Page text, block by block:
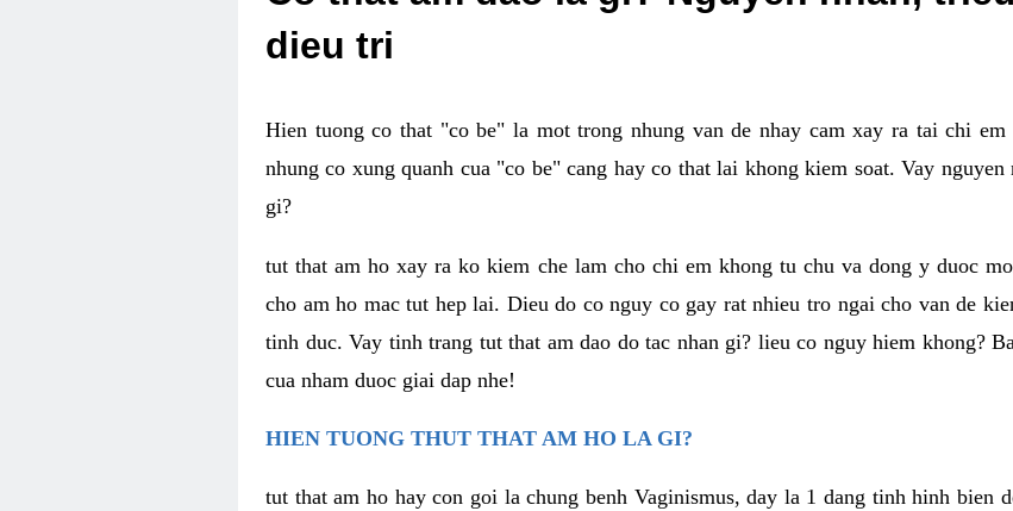
dieu tri
Hien tuong co that "co be" la mot trong nhung van de nhay cam xay ra tai chi
nhung co xung quanh cua "co be" cang hay co that lai khong kiem soat. Vay
gi?
tut that am ho xay ra ko kiem che lam cho chi em khong tu chu va dong y duoc
cho am ho mac tut hep lai. Dieu do co nguy co gay rat nhieu tro ngai cho van de
tinh duc. Vay tinh trang tut that am dao do tac nhan gi? lieu co nguy hiem khong?
cua nham duoc giai dap nhe!
HIEN TUONG THUT THAT AM HO LA GI?
tut that am ho hay con goi la chung benh Vaginismus, day la 1 dang tinh hinh bien